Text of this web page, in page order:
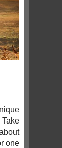
one